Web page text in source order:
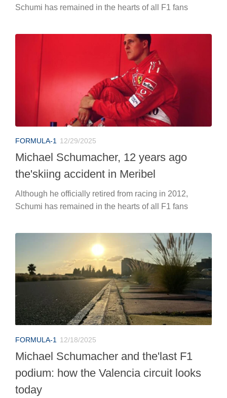
Schumi has remained in the hearts of all F1 fans
FORMULA-1 12/29/2025
Michael Schumacher, 12 years ago
the'skiing accident in Meribel
Although he officially retired from racing in 2012,
Schumi has remained in the hearts of all F1 fans
FORMULA-1 12/18/2025
Michael Schumacher and the'last F1
podium: how the Valencia circuit looks
today